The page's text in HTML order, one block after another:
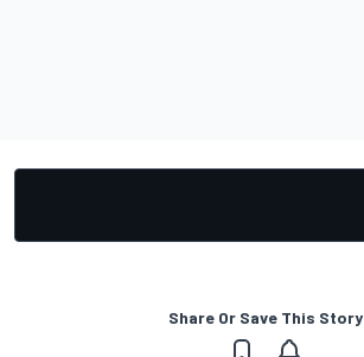
Share Or Save This Story